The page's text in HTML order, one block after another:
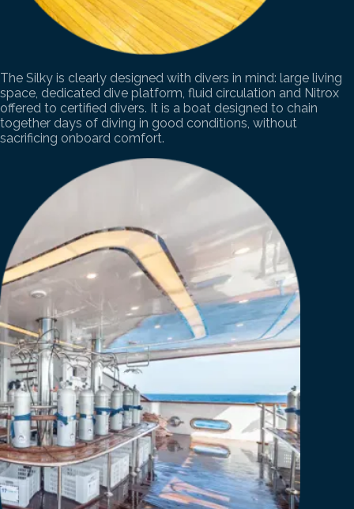
The Silky is clearly designed with divers in mind: large living
space, dedicated dive platform, fluid circulation and Nitrox
offered to certified divers. It is a boat designed to chain
together days of diving in good conditions, without
sacrificing onboard comfort.